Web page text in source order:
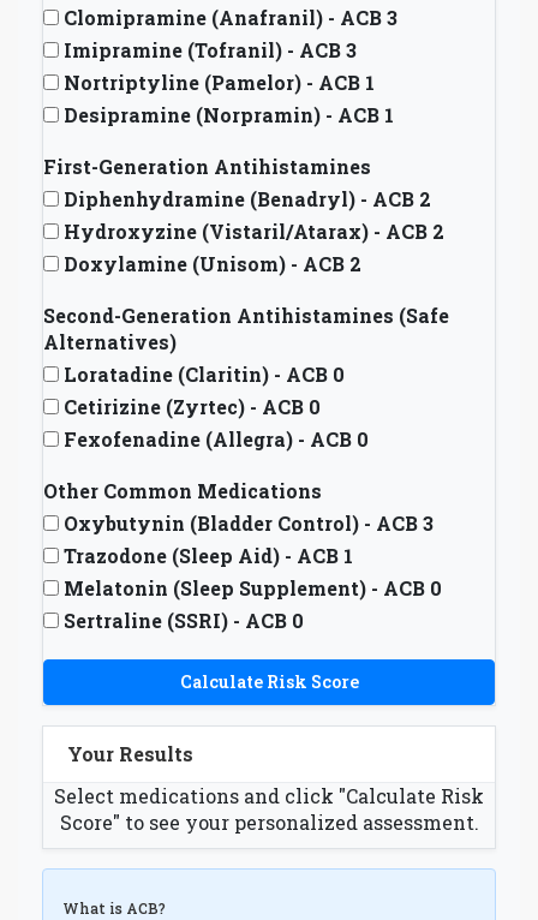
Clomipramine (Anafranil) - ACB 3
Imipramine (Tofranil) - ACB 3
Nortriptyline (Pamelor) - ACB 1
Desipramine (Norpramin) - ACB 1
First-Generation Antihistamines
Diphenhydramine (Benadryl) - ACB 2
Hydroxyzine (Vistaril/Atarax) - ACB 2
Doxylamine (Unisom) - ACB 2
Second-Generation Antihistamines (Safe
Alternatives)
Loratadine (Claritin) - ACB 0
Cetirizine (Zyrtec) - ACB 0
Fexofenadine (Allegra) - ACB 0
Other Common Medications
Oxybutynin (Bladder Control) - ACB 3
Trazodone (Sleep Aid) - ACB 1
Melatonin (Sleep Supplement) - ACB 0
Sertraline (SSRI) - ACB 0
Calculate Risk Score
Your Results
Select medications and click "Calculate Risk
Score" to see your personalized assessment.
What is ACB?